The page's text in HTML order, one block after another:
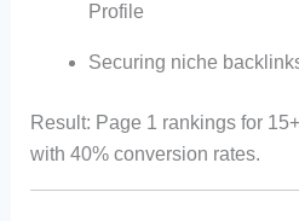
Profile
Securing niche
Result: Page 1 rankings for
with 40% conversion rates.